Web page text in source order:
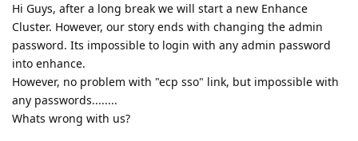
Hi Guys, after a long break we will start a new Enhance
Cluster. However, our story ends with changing the admin
password. Its impossible to login with any admin password
into enhance.
However, no problem with "ecp sso" link, but impossible with
any passwords........
Whats wrong with us?